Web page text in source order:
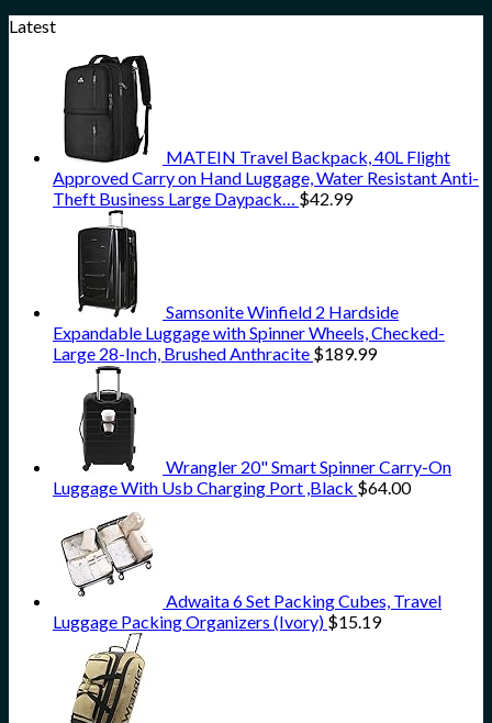
Latest
MATEIN Travel Backpack, 40L Flight
Approved Carry on Hand Luggage, Water Resistant Anti-
Theft Business Large Daypack… $42.99
Samsonite Winfield 2 Hardside
Expandable Luggage with Spinner Wheels, Checked-
Large 28-Inch, Brushed Anthracite $189.99
Wrangler 20" Smart Spinner Carry-On
Luggage With Usb Charging Port ,Black $64.00
Adwaita 6 Set Packing Cubes, Travel
Luggage Packing Organizers (Ivory) $15.19